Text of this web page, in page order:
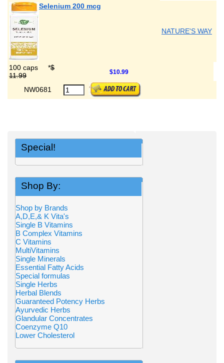
Selenium 200 mcg
NATURE'S WAY
100 caps *$
11.99
$10.99
NW0681
Special!
Shop By:
Shop by Brands
A,D,E,& K Vita's
Single B Vitamins
B Complex Vitamins
C Vitamins
MultiVitamins
Single Minerals
Essential Fatty Acids
Special formulas
Single Herbs
Herbal Blends
Guaranteed Potency Herbs
Ayurvedic Herbs
Glandular Concentrates
Coenzyme Q10
Lower Cholesterol